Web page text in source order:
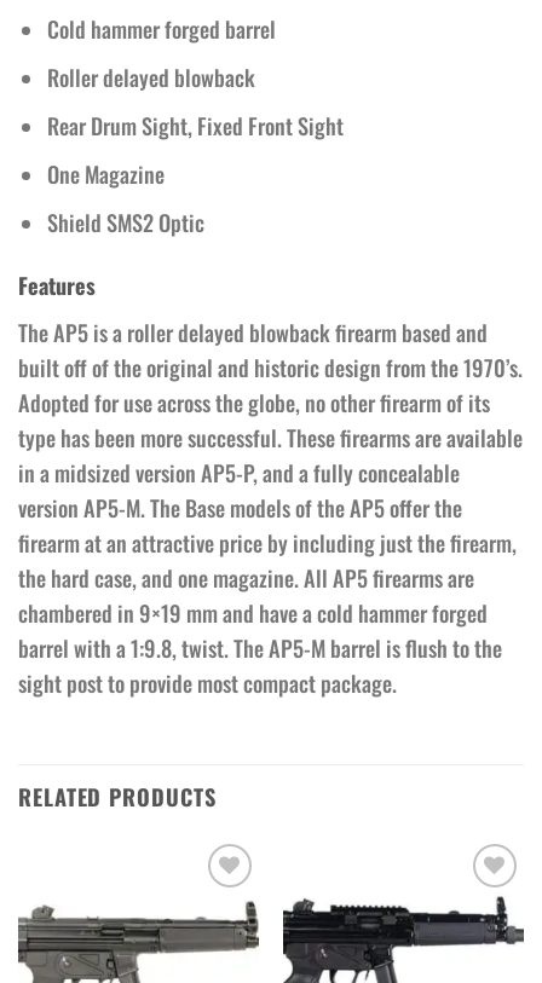
Cold hammer forged barrel
Roller delayed blowback
Rear Drum Sight, Fixed Front Sight
One Magazine
Shield SMS2 Optic
Features
The AP5 is a roller delayed blowback firearm based and
built off of the original and historic design from the 1970’s.
Adopted for use across the globe, no other firearm of its
type has been more successful. These firearms are available
in a midsized version AP5-P, and a fully concealable
version AP5-M. The Base models of the AP5 offer the
firearm at an attractive price by including just the firearm,
the hard case, and one magazine. All AP5 firearms are
chambered in 9×19 mm and have a cold hammer forged
barrel with a 1:9.8, twist. The AP5-M barrel is flush to the
sight post to provide most compact package.
RELATED PRODUCTS
Add to wishlist Add to wishlist